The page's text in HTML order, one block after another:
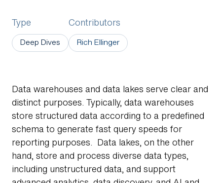
Type
Deep Dives
Contributors
Rich Ellinger
Data warehouses and data lakes serve clear and
distinct purposes. Typically, data warehouses
store structured data according to a predefined
schema to generate fast query speeds for
reporting purposes. Data lakes, on the other
hand, store and process diverse data types,
including unstructured data, and support